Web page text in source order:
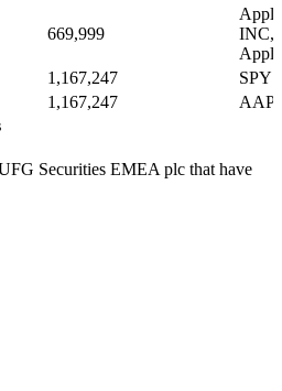
669,999
INC,
1,167,247
SPY
1,167,247
Securities EMEA plc that have